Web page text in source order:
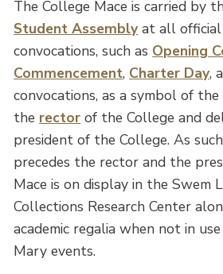
The College Mace is carried by
Student Assemblyat all official
convocations, such as Opening
Commencement, Charter Day,
convocations, as a symbol of
the rector of the College and
president of the College. As
precedes the rector and the
Mace is on display in the Swem
Collections Research Center
academic regalia when not in
Mary events.